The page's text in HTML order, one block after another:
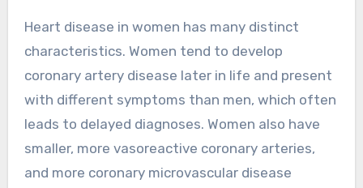
Heart disease in women has many distinct
characteristics. Women tend to develop
coronary artery disease later in life and present
with different symptoms than men, which often
leads to delayed diagnoses. Women also have
smaller, more vasoreactive coronary arteries,
and more coronary microvascular disease